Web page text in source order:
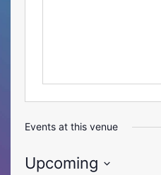
Events at this venue
Upcoming